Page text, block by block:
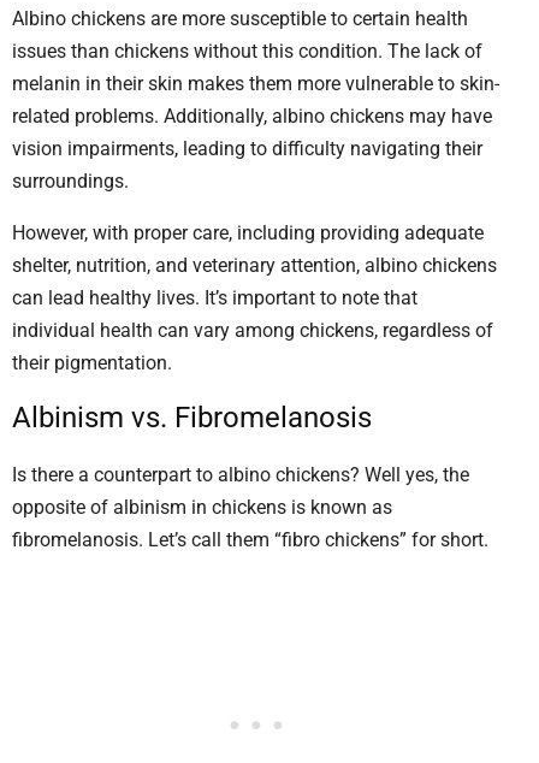
Albino chickens are more susceptible to certain health
issues than chickens without this condition. The lack of
melanin in their skin makes them more vulnerable to skin-
related problems. Additionally, albino chickens may have
vision impairments, leading to difficulty navigating their
surroundings.
However, with proper care, including providing adequate
shelter, nutrition, and veterinary attention, albino chickens
can lead healthy lives. It’s important to note that
individual health can vary among chickens, regardless of
their pigmentation.
Albinism vs. Fibromelanosis
Is there a counterpart to albino chickens? Well yes, the
opposite of albinism in chickens is known as
fibromelanosis. Let’s call them “fibro chickens” for short.